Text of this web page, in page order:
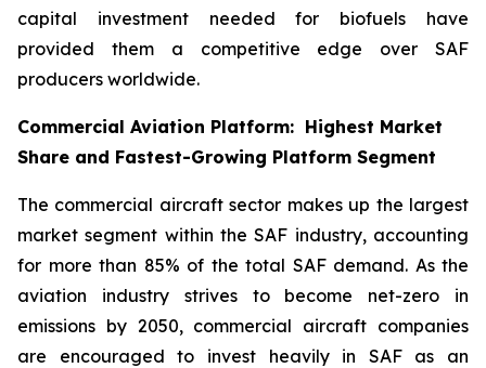
capital investment needed for biofuels have
provided them a competitive edge over SAF
producers worldwide.
Commercial Aviation Platform: Highest Market
Share and Fastest-Growing Platform Segment
The commercial aircraft sector makes up the largest
market segment within the SAF industry, accounting
for more than 85% of the total SAF demand. As the
aviation industry strives to become net-zero in
emissions by 2050, commercial aircraft companies
are encouraged to invest heavily in SAF as an